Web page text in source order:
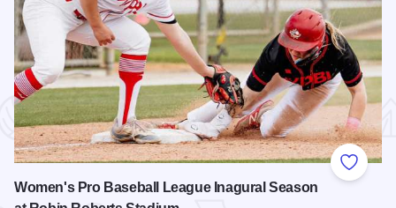
Add to
Women's Pro Baseball League Inagural Season